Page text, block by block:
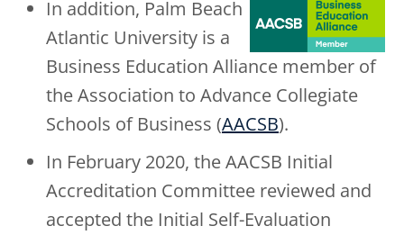
In addition, Palm Beach
Atlantic University is a
Business Education Alliance member of
the Association to Advance Collegiate
Schools of Business (AACSB).
In February 2020, the AACSB Initial
Accreditation Committee reviewed and
accepted the Initial Self-Evaluation